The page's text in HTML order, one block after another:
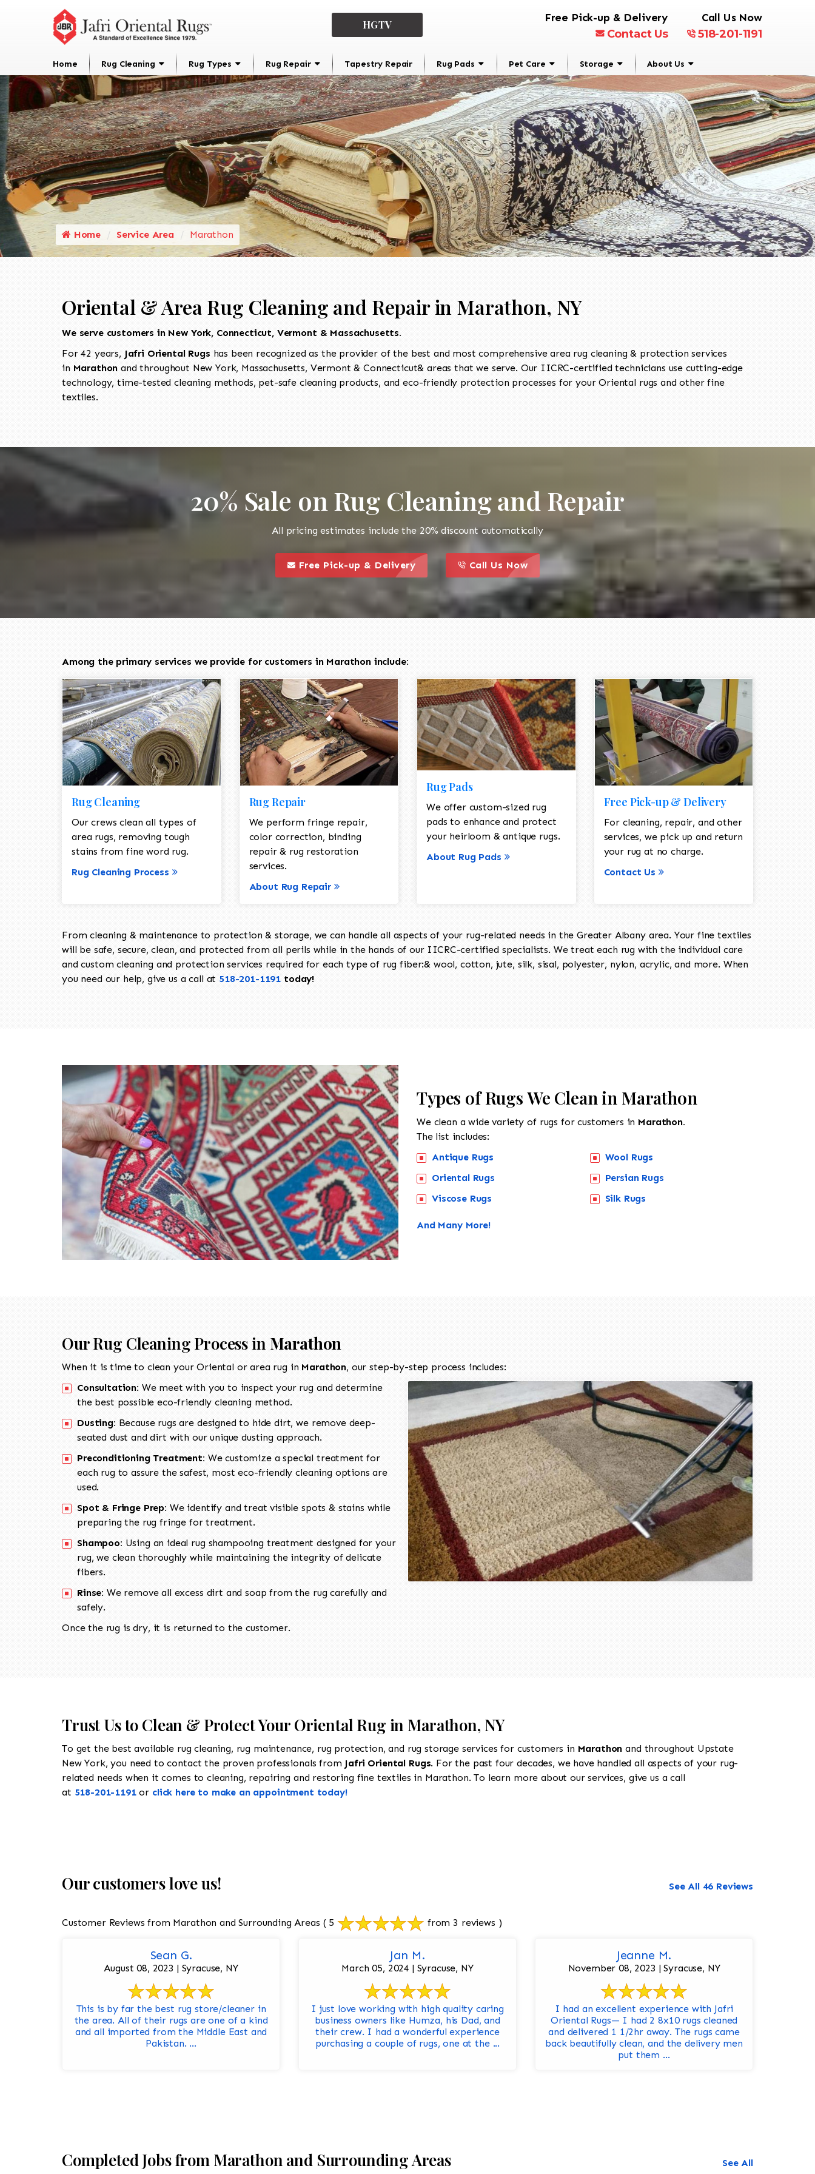
HGTV
Free Pick-up & Delivery
Contact Us
Call Us Now
518-201-1191
Home Rug Cleaning Rug Types Rug Repair Tapestry Repair Rug Pads Pet Care Storage About Us
Home Service Area Marathon
Oriental & Area Rug Cleaning and Repair in Marathon, NY
We serve customers in New York, Connecticut, Vermont & Massachusetts.
For 42 years, Jafri Oriental Rugs has been recognized as the provider of the best and most comprehensive area rug cleaning & protection services
in Marathon and throughout New York, Massachusetts, Vermont & Connecticut& areas that we serve. Our IICRC-certified technicians use cutting-edge
technology, time-tested cleaning methods, pet-safe cleaning products, and eco-friendly protection processes for your Oriental rugs and other fine
textiles.
20% Sale on Rug Cleaning and Repair
All pricing estimates include the 20% discount automatically
this is a call to action icon
Free Pick-up & Delivery
call to action style element
this is a call to action icon
Call Us Now
call to action style element
Among the primary services we provide for customers in Marathon include:
Rug Cleaning
Our crews clean all types of
area rugs, removing tough
stains from fine word rug.
Rug Cleaning Process
Rug Repair
We perform fringe repair,
color correction, binding
repair & rug restoration
services.
About Rug Repair
Rug Pads
We offer custom-sized rug
pads to enhance and protect
your heirloom & antique rugs.
About Rug Pads
Free Pick-up & Delivery
For cleaning, repair, and other
services, we pick up and return
your rug at no charge.
Contact Us
From cleaning & maintenance to protection & storage, we can handle all aspects of your rug-related needs in the Greater Albany area. Your fine textiles
will be safe, secure, clean, and protected from all perils while in the hands of our IICRC-certified specialists. We treat each rug with the individual care
and custom cleaning and protection services required for each type of rug fiber:& wool, cotton, jute, silk, sisal, polyester, nylon, acrylic, and more. When
you need our help, give us a call at 518-201-1191 today!
Types of Rugs We Clean in Marathon
We clean a wide variety of rugs for customers in Marathon.
The list includes:
Antique Rugs
Oriental Rugs
Viscose Rugs
Wool Rugs
Persian Rugs
Silk Rugs
And Many More!
Our Rug Cleaning Process in Marathon
When it is time to clean your Oriental or area rug in Marathon, our step-by-step process includes:
Consultation: We meet with you to inspect your rug and determine
the best possible eco-friendly cleaning method.
Dusting: Because rugs are designed to hide dirt, we remove deep-
seated dust and dirt with our unique dusting approach.
Preconditioning Treatment: We customize a special treatment for
each rug to assure the safest, most eco-friendly cleaning options are
used.
Spot & Fringe Prep: We identify and treat visible spots & stains while
preparing the rug fringe for treatment.
Shampoo: Using an ideal rug shampooing treatment designed for your
rug, we clean thoroughly while maintaining the integrity of delicate
fibers.
Rinse: We remove all excess dirt and soap from the rug carefully and
safely.
Once the rug is dry, it is returned to the customer.
Trust Us to Clean & Protect Your Oriental Rug in Marathon, NY
To get the best available rug cleaning, rug maintenance, rug protection, and rug storage services for customers in Marathon and throughout Upstate
New York, you need to contact the proven professionals from Jafri Oriental Rugs. For the past four decades, we have handled all aspects of your rug-
related needs when it comes to cleaning, repairing and restoring fine textiles in Marathon. To learn more about our services, give us a call
at 518-201-1191or click here to make an appointment today!
Our customers love us! See All 46 Reviews
Customer Reviews from Marathon and Surrounding Areas ( 5 from 3 reviews )
Sean G.
August 08, 2023 | Syracuse, NY
This is by far the best rug store/cleaner in
the area. All of their rugs are one of a kind
and all imported from the Middle East and
Pakistan. ...
Jan M.
March 05, 2024 | Syracuse, NY
I just love working with high quality caring
business owners like Humza, his Dad, and
their crew. I had a wonderful experience
purchasing a couple of rugs, one at the ...
Jeanne M.
November 08, 2023 | Syracuse, NY
I had an excellent experience with Jafri
Oriental Rugs— I had 2 8x10 rugs cleaned
and delivered 1 1/2hr away. The rugs came
back beautifully clean, and the delivery men
put them ...
Completed Jobs from Marathon and Surrounding Areas See All